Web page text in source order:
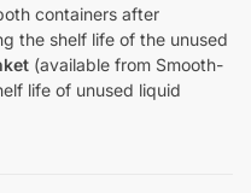
containers after
the shelf life of the unused
(available from Smooth-
life of unused liquid